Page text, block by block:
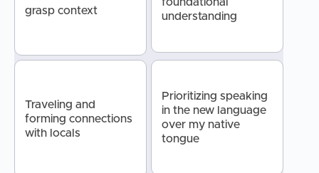
grasp context
understanding
Traveling and
forming connections
with locals
Prioritizing speaking
in the new language
over my native
tongue